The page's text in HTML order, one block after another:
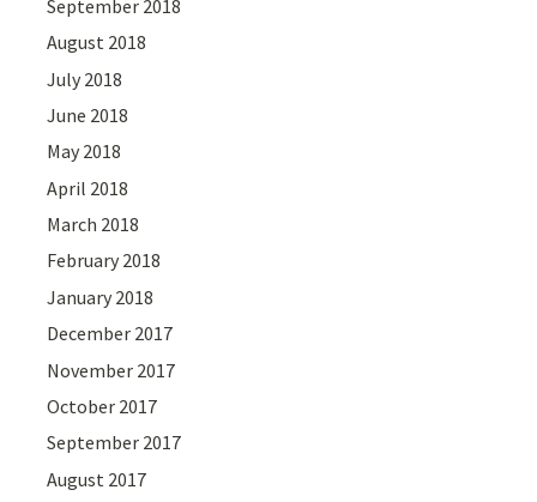
September 2018
August 2018
July 2018
June 2018
May 2018
April 2018
March 2018
February 2018
January 2018
December 2017
November 2017
October 2017
September 2017
August 2017